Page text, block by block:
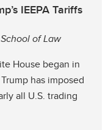
IEEPA Tariffs
of Law
House began in
has imposed
all U.S. trading